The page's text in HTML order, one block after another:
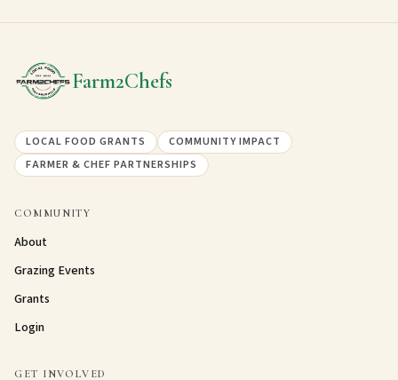
Farm2Chefs
LOCAL FOOD GRANTS
COMMUNITY IMPACT
FARMER & CHEF PARTNERSHIPS
COMMUNITY
About
Grazing Events
Grants
Login
GET INVOLVED